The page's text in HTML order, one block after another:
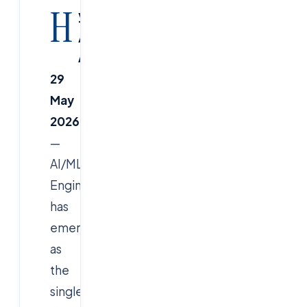
H yderabad
/
Ameerpet,
29
May
2026
—
AI/ML
Engineer
has
emerged
as
the
single